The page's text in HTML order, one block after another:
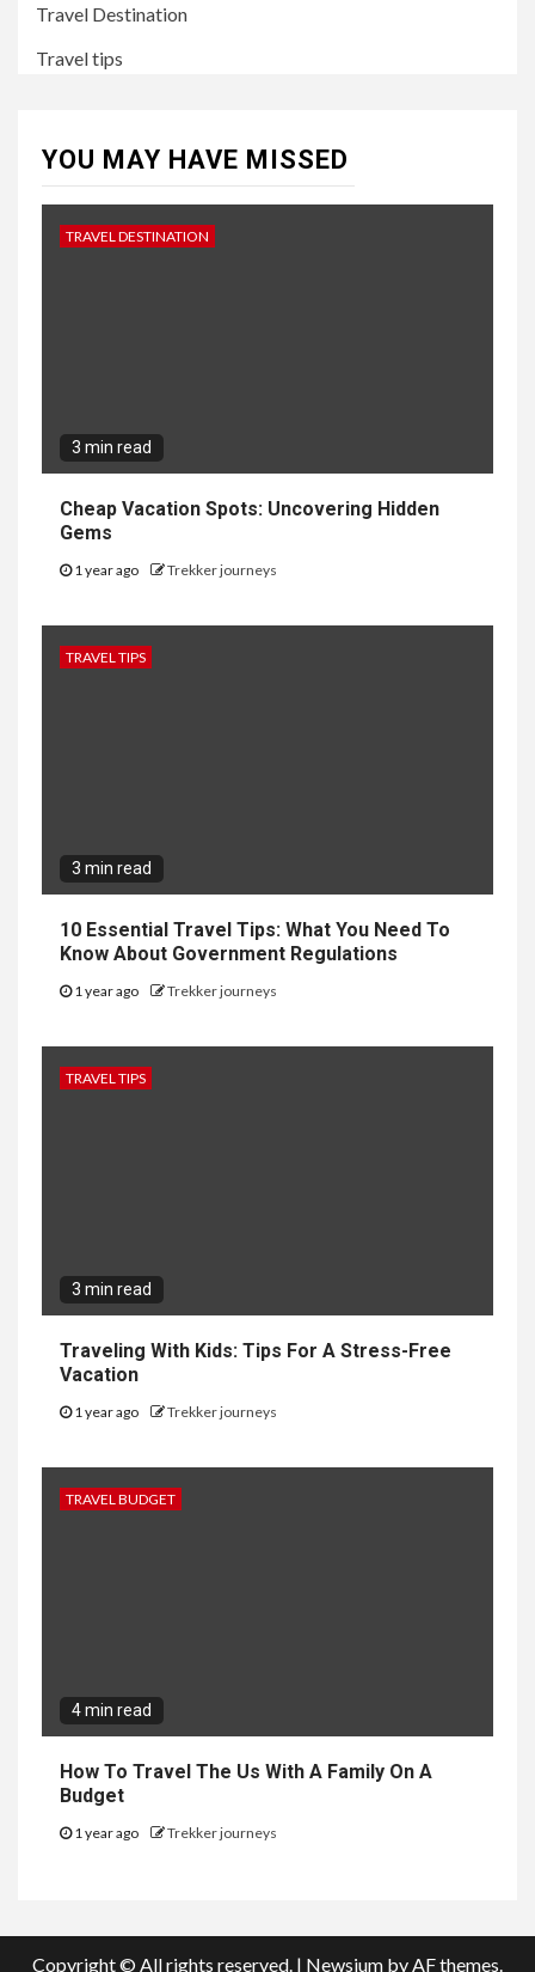
Travel Destination
Travel tips
YOU MAY HAVE MISSED
TRAVEL DESTINATION
3 min read
Cheap Vacation Spots: Uncovering Hidden
Gems
1 year ago Trekker journeys
TRAVEL TIPS
3 min read
10 Essential Travel Tips: What You Need To
Know About Government Regulations
1 year ago Trekker journeys
TRAVEL TIPS
3 min read
Traveling With Kids: Tips For A Stress-Free
Vacation
1 year ago Trekker journeys
TRAVEL BUDGET
4 min read
How To Travel The Us With A Family On A
Budget
1 year ago Trekker journeys
Copyright © All rights reserved. | Newsium by AF themes.